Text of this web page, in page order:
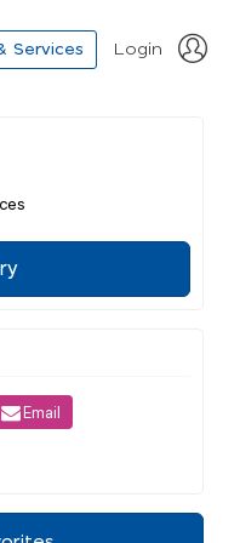
Services Login
Email